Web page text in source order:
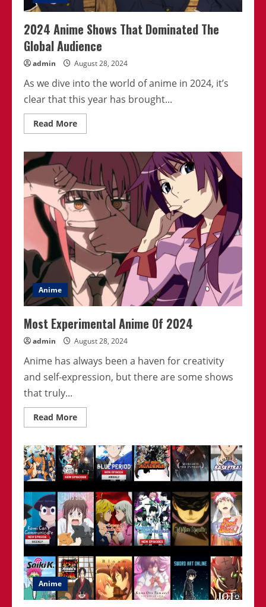
2024 Anime Shows That Dominated The
Global Audience
admin August 28, 2024
As we dive into the world of anime in 2024, it’s
clear that this year has brought...
Read MoreRead
more
Anime
Shows
That
Dominated
The
Global
Audience
Anime
Most Experimental Anime Of 2024
admin August 28, 2024
Anime has always been a haven for creativity
and self-expression, but there are some shows
that truly...
Read MoreRead
more
Experimental
Anime
Of
2024
Anime